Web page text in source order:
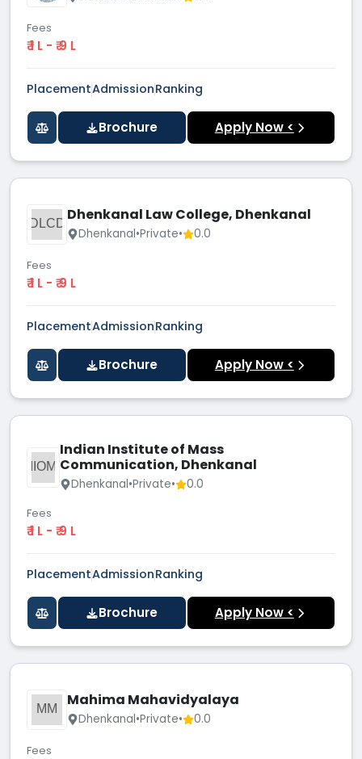
Fees
₹ 1 L - ₹ 9 L
PlacementAdmissionRanking
Brochure Apply Now <
DLCD Dhenkanal Law College, Dhenkanal
Dhenkanal•Private• 0.0
Fees
₹ 1 L - ₹ 9 L
PlacementAdmissionRanking
Brochure Apply Now <
IIOM
Indian Institute of Mass
Communication, Dhenkanal
Dhenkanal•Private• 0.0
Fees
₹ 1 L - ₹ 9 L
PlacementAdmissionRanking
Brochure Apply Now <
MM Mahima Mahavidyalaya
Dhenkanal•Private• 0.0
Fees